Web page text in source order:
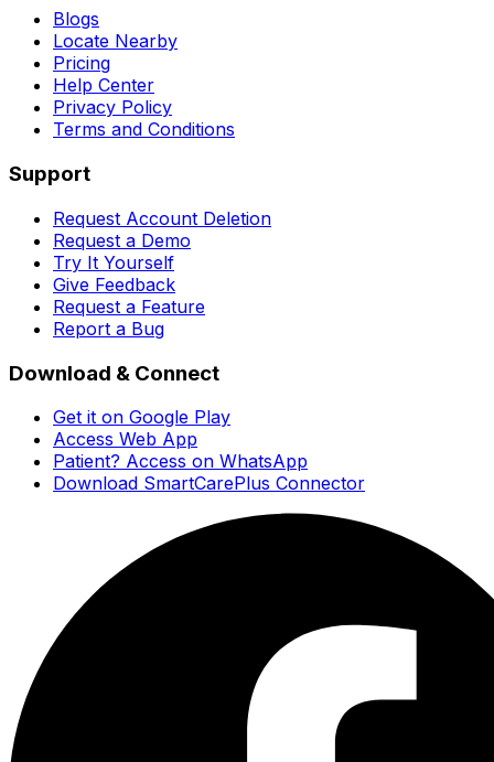
Blogs
Locate Nearby
Pricing
Help Center
Privacy Policy
Terms and Conditions
Support
Request Account Deletion
Request a Demo
Try It Yourself
Give Feedback
Request a Feature
Report a Bug
Download & Connect
Get it on Google Play
Access Web App
Patient? Access on WhatsApp
Download SmartCarePlus Connector